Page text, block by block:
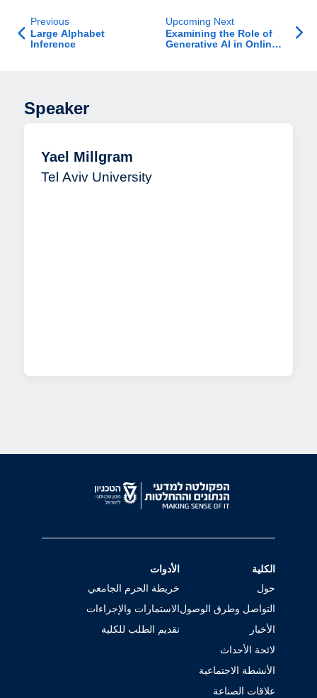
Previous
Large Alphabet
Inference
Upcoming Next
Examining the Role of
Generative AI in Online
Speaker
Yael Millgram
Tel Aviv University
الكلية
حول
التواصل وطرق الوصول
الأخبار
لائحة الأحداث
الأنشطة الاجتماعية
علاقات الصناعة
الأدوات
خريطة الحرم الجامعي
الاستمارات والإجراءات
تقديم الطلب للكلية